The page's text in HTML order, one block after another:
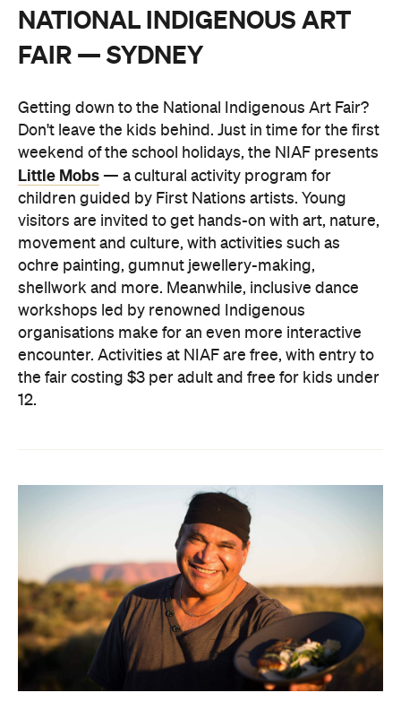
NATIONAL INDIGENOUS ART
FAIR — SYDNEY
Getting down to the National Indigenous Art Fair?
Don't leave the kids behind. Just in time for the first
weekend of the school holidays, the NIAF presents
Little Mobs — a cultural activity program for
children guided by First Nations artists. Young
visitors are invited to get hands-on with art, nature,
movement and culture, with activities such as
ochre painting, gumnut jewellery-making,
shellwork and more. Meanwhile, inclusive dance
workshops led by renowned Indigenous
organisations make for an even more interactive
encounter. Activities at NIAF are free, with entry to
the fair costing $3 per adult and free for kids under
12.